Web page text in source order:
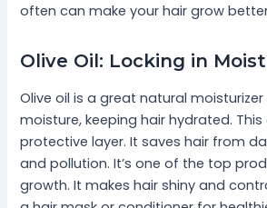
often can make your hair grow
Olive Oil: Locking in
Olive oil is a great natural moisturizer
moisture, keeping hair hydrated.
protective layer. It saves hair from
and pollution. It’s one of the top
growth. It makes hair shiny and